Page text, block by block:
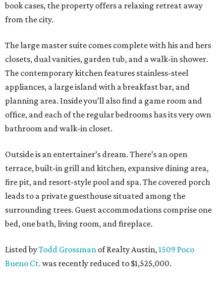
book cases, the property offers a relaxing retreat away
from the city.
The large master suite comes complete with his and hers
closets, dual vanities, garden tub, and a walk-in shower.
The contemporary kitchen features stainless-steel
appliances, a large island with a breakfast bar, and
planning area. Inside you’ll also find a game room and
office, and each of the regular bedrooms has its very own
bathroom and walk-in closet.
Outside is an entertainer’s dream. There’s an open
terrace, built-in grill and kitchen, expansive dining area,
fire pit, and resort-style pool and spa. The covered porch
leads to a private guesthouse situated among the
surrounding trees. Guest accommodations comprise one
bed, one bath, living room, and fireplace.
Listed byTodd Grossman of Realty Austin,1509 Poco
Bueno Ct. was recently reduced to $1,525,000.